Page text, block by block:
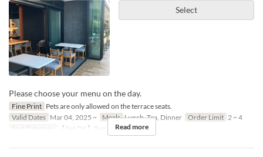
Select
Please choose your menu on the day.
Fine Print Pets are only allowed on the terrace seats.
Valid Dates Mar 04, 2025 ~ Meals Lunch, Tea, Dinner Order Limit 2 ~ 4
Seat Category
【Pet OK】TerraceRead more